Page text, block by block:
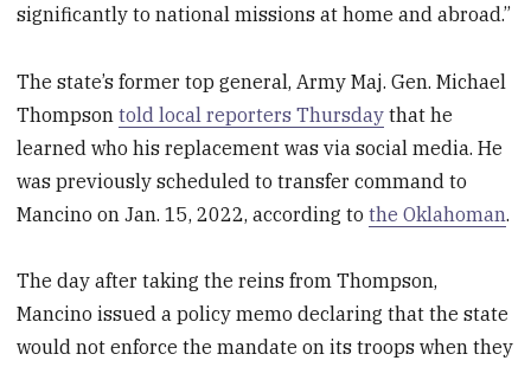
significantly to national missions at home and abroad.”
The state’s former top general, Army Maj. Gen. Michael
Thompsontold local reporters Thursday that he
learned who his replacement was via social media. He
was previously scheduled to transfer command to
Mancino on Jan. 15, 2022, according tothe Oklahoman.
The day after taking the reins from Thompson,
Mancino issued a policy memo declaring that the state
would not enforce the mandate on its troops when they